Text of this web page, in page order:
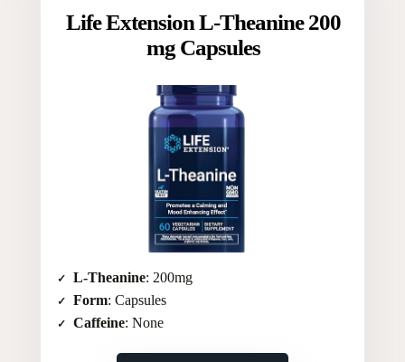
Life Extension L-Theanine 200
mg Capsules
L-Theanine: 200mg
Form: Capsules
Caffeine: None